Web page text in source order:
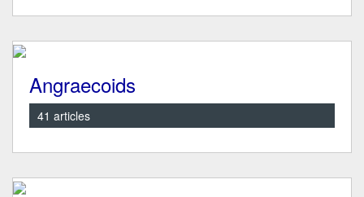
Angraecoids
41 articles